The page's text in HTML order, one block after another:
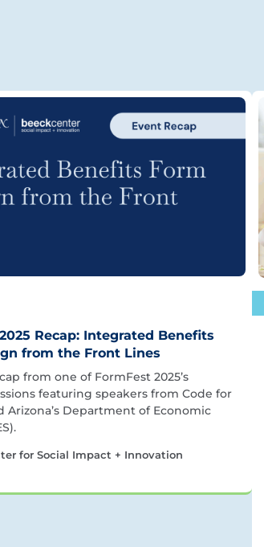
Recap: Integrated Benefits
from the Front Lines
from one of FormFest 2025’s
featuring speakers from Code for
Arizona’s Department of Economic
for Social Impact + Innovation